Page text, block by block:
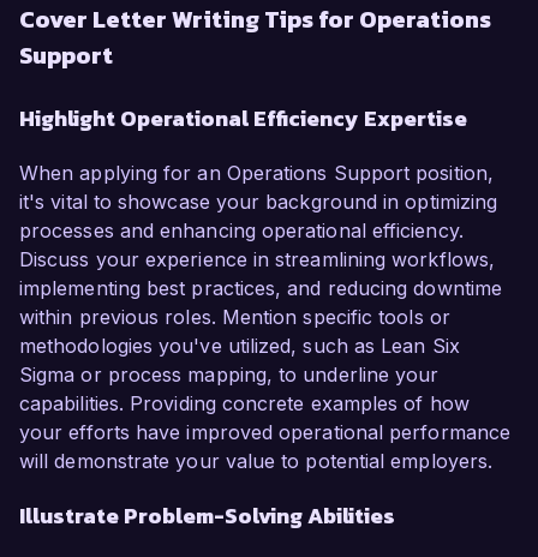
Cover Letter Writing Tips for Operations
Support
Highlight Operational Efficiency Expertise
When applying for an Operations Support position,
it's vital to showcase your background in optimizing
processes and enhancing operational efficiency.
Discuss your experience in streamlining workflows,
implementing best practices, and reducing downtime
within previous roles. Mention specific tools or
methodologies you've utilized, such as Lean Six
Sigma or process mapping, to underline your
capabilities. Providing concrete examples of how
your efforts have improved operational performance
will demonstrate your value to potential employers.
Illustrate Problem-Solving Abilities